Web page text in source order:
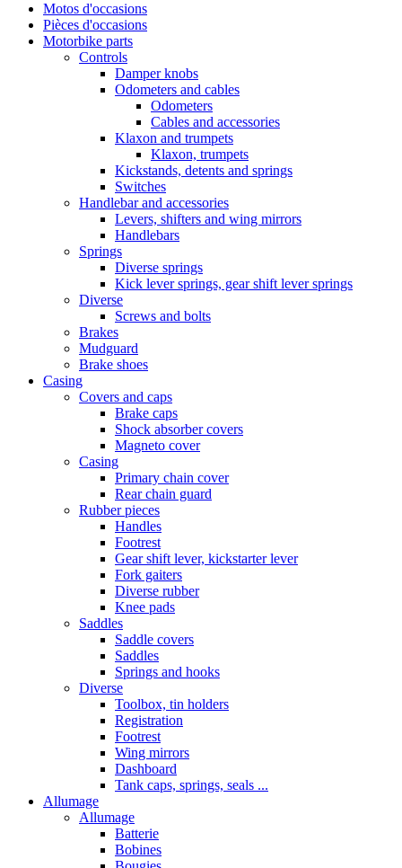
Motos d'occasions
Pièces d'occasions
Motorbike parts
Controls
Damper knobs
Odometers and cables
Odometers
Cables and accessories
Klaxon and trumpets
Klaxon, trumpets
Kickstands, detents and springs
Switches
Handlebar and accessories
Levers, shifters and wing mirrors
Handlebars
Springs
Diverse springs
Kick lever springs, gear shift lever springs
Diverse
Screws and bolts
Brakes
Mudguard
Brake shoes
Casing
Covers and caps
Brake caps
Shock absorber covers
Magneto cover
Casing
Primary chain cover
Rear chain guard
Rubber pieces
Handles
Footrest
Gear shift lever, kickstarter lever
Fork gaiters
Diverse rubber
Knee pads
Saddles
Saddle covers
Saddles
Springs and hooks
Diverse
Toolbox, tin holders
Registration
Footrest
Wing mirrors
Dashboard
Tank caps, springs, seals ...
Allumage
Allumage
Batterie
Bobines